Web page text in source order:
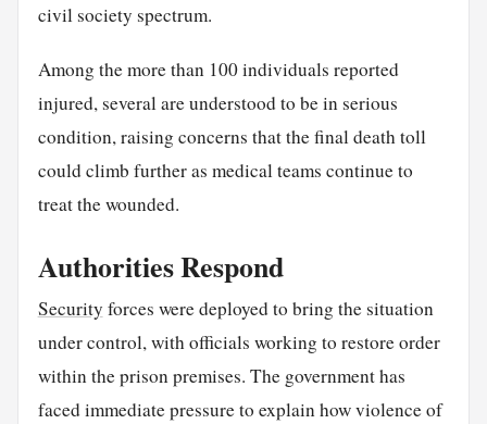
civil society spectrum.
Among the more than 100 individuals reported
injured, several are understood to be in serious
condition, raising concerns that the final death toll
could climb further as medical teams continue to
treat the wounded.
Authorities Respond
Security forces were deployed to bring the situation
under control, with officials working to restore order
within the prison premises. The government has
faced immediate pressure to explain how violence of